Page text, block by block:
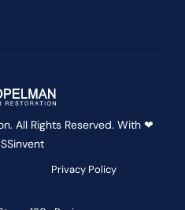
All Rights Reserved. With ❤
SSinvent
Privacy Policy